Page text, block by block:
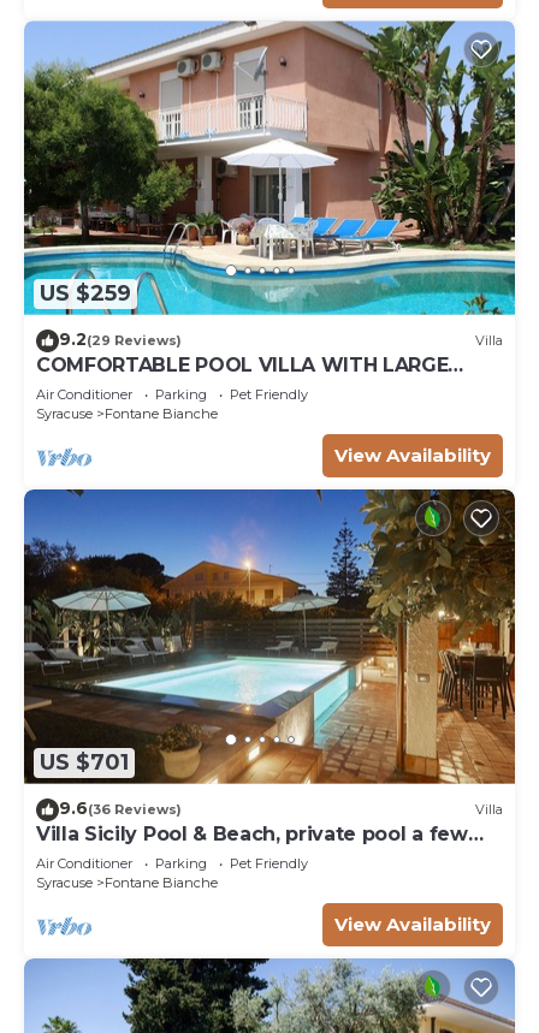
US $259
9.2(29 Reviews) Villa
COMFORTABLE POOL VILLA WITH LARGE
GARDEN SURROUNDING WHITE FOUNTAINS
Air Conditioner Parking
Pet Friendly
Syracuse
Fontane Bianche
View Availability
US $701
9.6(36 Reviews) Villa
Villa Sicily Pool & Beach, private pool a few
steps from the beach and the sea
Air Conditioner Parking
Pet Friendly
Syracuse
Fontane Bianche
View Availability